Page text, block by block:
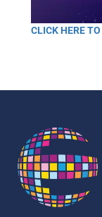
CLICK HERE